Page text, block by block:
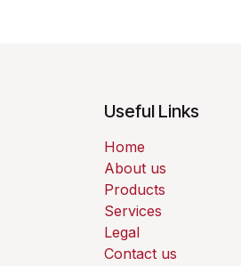
Useful Links
Home
About us
Products
Services
Legal
Contact us